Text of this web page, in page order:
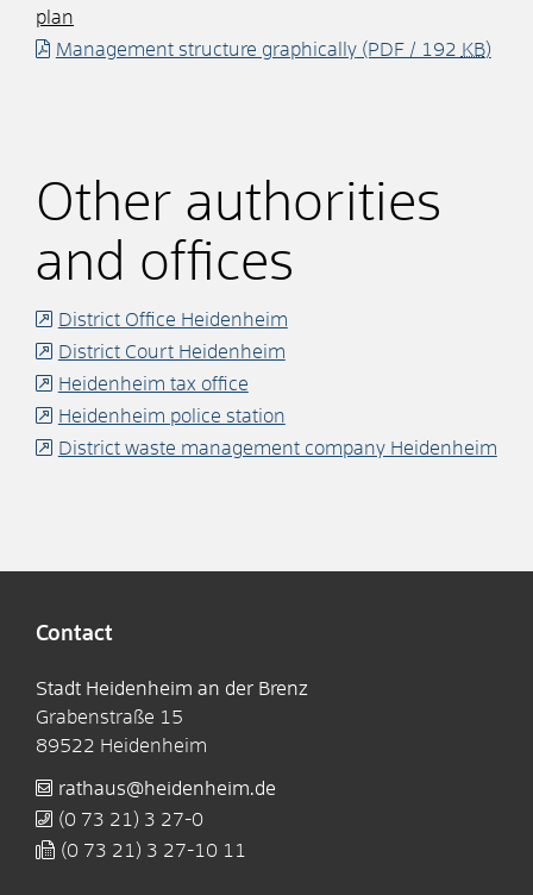
plan
Management structure graphically(PDF / 192 KB)
Other authorities
and offices
District Office Heidenheim
District Court Heidenheim
Heidenheim tax office
Heidenheim police station
District waste management company Heidenheim
Contact
Stadt Heidenheim an der Brenz
Grabenstraße 15
89522 Heidenheim
rathaus@heidenheim.de
(0 73 21) 3 27-0
(0 73 21) 3 27-10 11